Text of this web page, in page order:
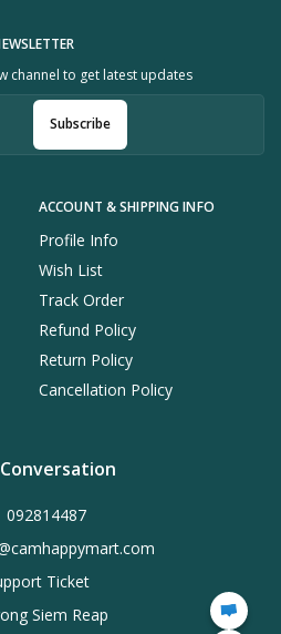
ACCOUNT & SHIPPING INFO
Profile Info
Wish List
Track Order
Refund Policy
Return Policy
Cancellation Policy
channel to get latest updates
Subscribe
092814487
Ticket
Siem Reap